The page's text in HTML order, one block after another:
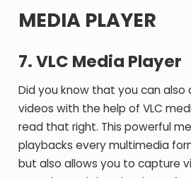
MEDIA PLAYER
7. VLC Media Player
Did you know that you can also
videos with the help of VLC
read that right. This powerful
playbacks every multimedia
but also allows you to capture